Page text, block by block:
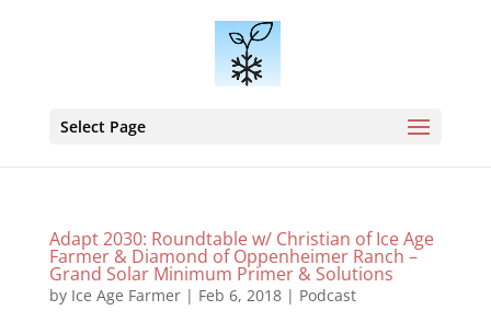
Select Page
Adapt 2030: Roundtable w/ Christian of Ice Age
Farmer & Diamond of Oppenheimer Ranch –
Grand Solar Minimum Primer & Solutions
by Ice Age Farmer| Feb 6, 2018| Podcast